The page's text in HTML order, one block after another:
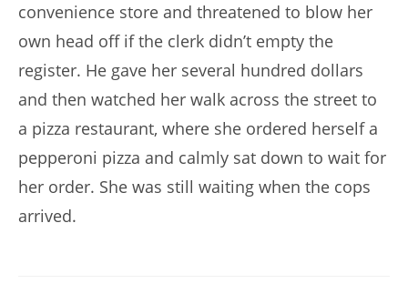
convenience store and threatened to blow her
own head off if the clerk didn’t empty the
register. He gave her several hundred dollars
and then watched her walk across the street to
a pizza restaurant, where she ordered herself a
pepperoni pizza and calmly sat down to wait for
her order. She was still waiting when the cops
arrived.